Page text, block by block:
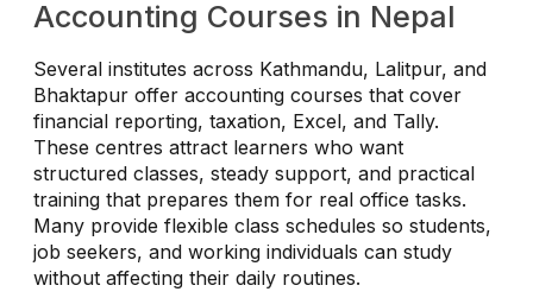
Accounting Courses in Nepal
Several institutes across Kathmandu, Lalitpur, and
Bhaktapur offer accounting courses that cover
financial reporting, taxation, Excel, and Tally.
These centres attract learners who want
structured classes, steady support, and practical
training that prepares them for real office tasks.
Many provide flexible class schedules so students,
job seekers, and working individuals can study
without affecting their daily routines.